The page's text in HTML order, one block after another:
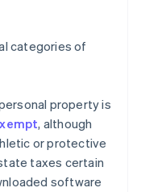
categories of
property is
, although
or protective
taxes certain
software